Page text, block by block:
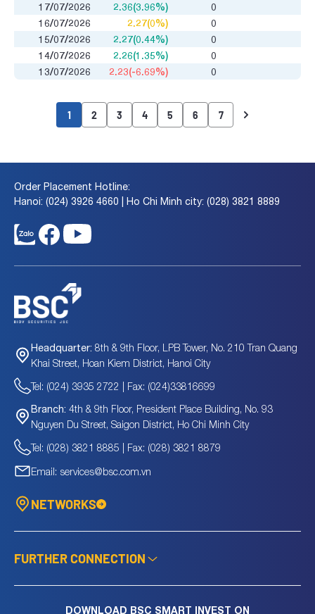
17/07/2026
2.36(3.96%) 0
16/07/2026
2.27(0%) 0
15/07/2026
2.27(0.44%) 0
14/07/2026
2.26(1.35%) 0
13/07/2026
2.23(-6.69%) 0
1 2 3 4 5 6 7
Order Placement Hotline:
Hanoi: (024) 3926 4660 | Ho Chi Minh city: (028) 3821 8889
Headquarter: 8th & 9th Floor, LPB Tower, No. 210 Tran Quang
Khai Street, Hoan Kiem District, Hanoi City
Tel: (024) 3935 2722 | Fax: (024)33816699
Branch: 4th & 9th Floor, President Place Building, No. 93
Nguyen Du Street, Saigon District, Ho Chi Minh City
Tel: (028) 3821 8885 | Fax: (028) 3821 8879
Email: services@bsc.com.vn
NETWORKS
FURTHER CONNECTION
DOWNLOAD BSC SMART INVEST ON